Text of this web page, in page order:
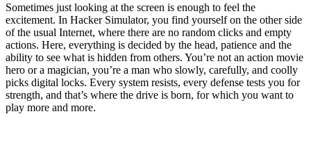
Sometimes just looking at the screen is enough to feel the
excitement. In Hacker Simulator, you find yourself on the other side
of the usual Internet, where there are no random clicks and empty
actions. Here, everything is decided by the head, patience and the
ability to see what is hidden from others. You’re not an action movie
hero or a magician, you’re a man who slowly, carefully, and coolly
picks digital locks. Every system resists, every defense tests you for
strength, and that’s where the drive is born, for which you want to
play more and more.